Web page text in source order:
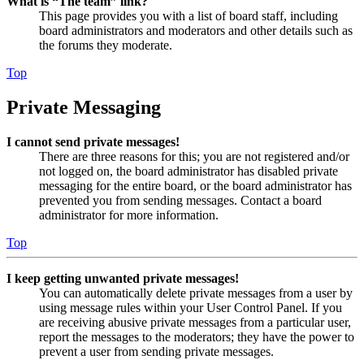
This page provides you with a list of board staff, including
board administrators and moderators and other details such as
the forums they moderate.
Top
Private Messaging
I cannot send private messages!
There are three reasons for this; you are not registered and/or
not logged on, the board administrator has disabled private
messaging for the entire board, or the board administrator has
prevented you from sending messages. Contact a board
administrator for more information.
Top
I keep getting unwanted private messages!
You can automatically delete private messages from a user by
using message rules within your User Control Panel. If you
are receiving abusive private messages from a particular user,
report the messages to the moderators; they have the power to
prevent a user from sending private messages.